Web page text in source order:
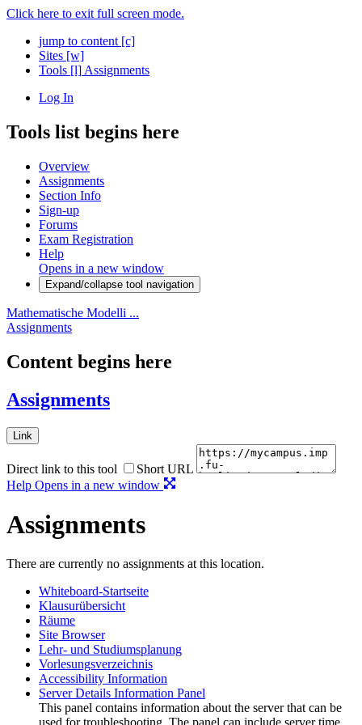
Click here to exit full screen mode.
jump to content [c]
Sites [w]
Tools [l] Assignments
Log In
Tools list begins here
Overview
Assignments
Section Info
Sign-up
Forums
Exam Registration
Help
Opens in a new window
Expand/collapse tool navigation
Mathematische Modelli ...
Assignments
Content begins here
Assignments
Link
Direct link to this tool
Short URL
Help Opens in a new window
Assignments
There are currently no assignments at this location.
Whiteboard-Startseite
Klausurübersicht
Räume
Site Browser
Lehr- und Studiumsplanung
Vorlesungsverzeichnis
Accessibility Information
Server Details Information Panel
This panel contains information about the server that can be